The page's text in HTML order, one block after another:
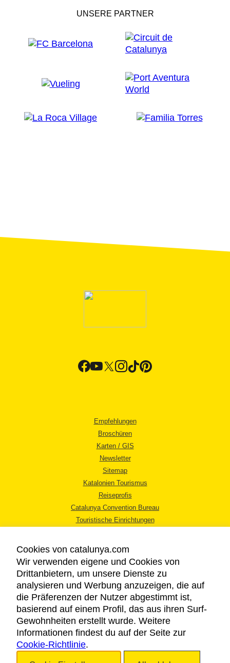
UNSERE PARTNER
Empfehlungen
Broschüren
Karten / GIS
Newsletter
Sitemap
Katalonien Tourismus
Reiseprofis
Catalunya Convention Bureau
Touristische Einrichtungen
RECHTLICHER HINWEIS
DATENSCHUTZICHTLINIE
COOKIES
BARRIEREFREIHEIT
Cookies von catalunya.com
Wir verwenden eigene und Cookies von
Drittanbietern, um unsere Dienste zu
analysieren und Werbung anzuzeigen, die auf
die Präferenzen der Nutzer abgestimmt ist,
basierend auf einem Profil, das aus ihren Surf-
Gewohnheiten erstellt wurde. Weitere
Informationen findest du auf der Seite zur
Cookie-Richtlinie.